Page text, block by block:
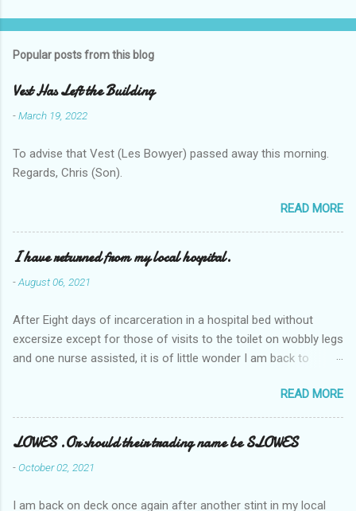
Popular posts from this blog
Vest Has Left the Building
-March 19, 2022
To advise that Vest (Les Bowyer) passed away this morning.
Regards, Chris (Son).
READ MORE
I have returned from my local hospital.
-August 06, 2021
After Eight days of incarceration in a hospital bed without
excersize except for those of visits to the toilet on wobbly legs
and one nurse assisted, it is of little wonder I am back to
Tuesday and Wednesday nights around 2AM freezing near
naked in the toiet waiting for the nurse, those two occsions of
misery approx 45 minutes.the first and the next at least 30
mins. This visit was intended to be similar to previous times,
for a pump out job on the nether regions wherein excess Urine
READ MORE
LOWES .Or should their trading name be SLOWES
-October 02, 2021
I am back on deck once again after another stint in my local